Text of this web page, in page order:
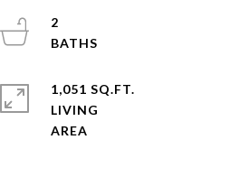
2
1,051 SQ.FT.
LIVING